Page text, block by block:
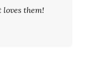
loves them!